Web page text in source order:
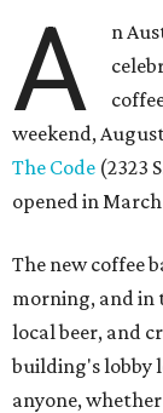
A
n
weekend,
The Code (2323
opened in
The new coffee
morning, and in
local beer, and
building's lobby
anyone,